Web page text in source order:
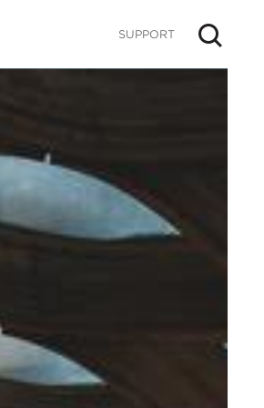
SUPPORT